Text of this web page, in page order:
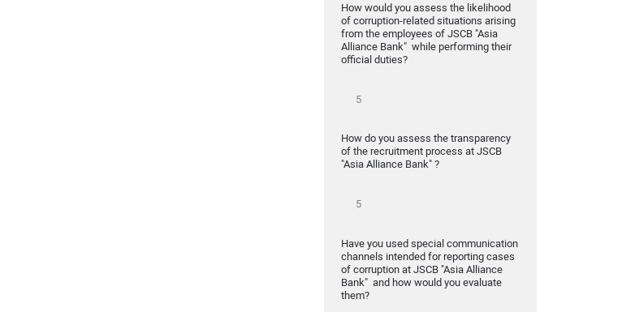
How would you assess the likelihood
of corruption-related situations arising
from the employees of JSCB "Asia
Alliance Bank" while performing their
official duties?
How do you assess the transparency
of the recruitment process at JSCB
"Asia Alliance Bank" ?
Have you used special communication
channels intended for reporting cases
of corruption at JSCB "Asia Alliance
Bank" and how would you evaluate
them?